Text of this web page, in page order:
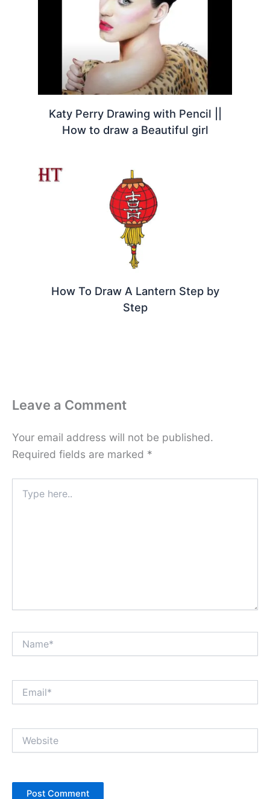
Katy Perry Drawing with Pencil ||
How to draw a Beautiful girl
How To Draw A Lantern Step by
Step
Leave a Comment
Your email address will not be published.
Required fields are marked *
here..